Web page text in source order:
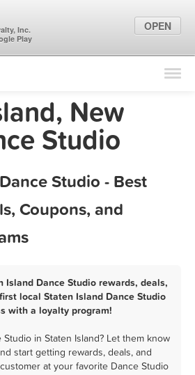
Find Locations
Marketing Tips
New
Studio
Studio - Best
Coupons, and
Island Dance Studio rewards, deals,
local Staten Island Dance Studio
with a loyalty program!
in Staten Island? Let them know
start getting rewards, deals, and
at your favorite Dance Studio
Inc.
Play
OPEN